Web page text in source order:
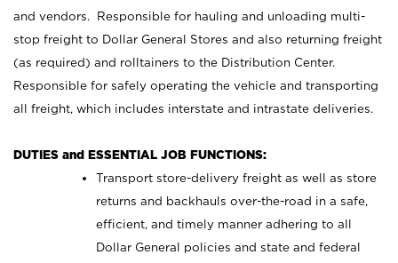
and vendors. Responsible for hauling and unloading multi-
stop freight to Dollar General Stores and also returning freight
(as required) and rolltainers to the Distribution Center.
Responsible for safely operating the vehicle and transporting
all freight, which includes interstate and intrastate deliveries.
DUTIES and ESSENTIAL JOB FUNCTIONS:
Transport store-delivery freight as well as store
returns and backhauls over-the-road in a safe,
efficient, and timely manner adhering to all
Dollar General policies and state and federal